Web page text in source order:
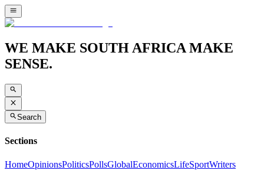
WE MAKE SOUTH AFRICA MAKE
SENSE.
Search
Sections
HomeOpinionsPoliticsPollsGlobalEconomicsLifeSportWriters